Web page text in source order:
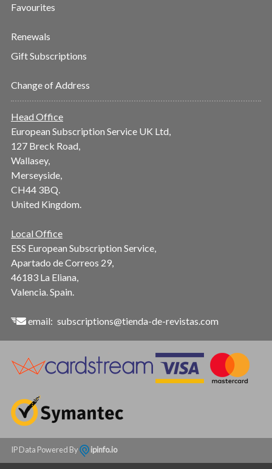
Favourites
Renewals
Gift Subscriptions
Change of Address
Head Office
European Subscription Service UK Ltd,
127 Breck Road,
Wallasey,
Merseyside,
CH44 3BQ.
United Kingdom.
Local Office
ESS European Subscription Service,
Apartado de Correos 29,
46183 La Eliana,
Valencia. Spain.
email: subscriptions@tienda-de-revistas.com
IP Data Powered By ipinfo.io